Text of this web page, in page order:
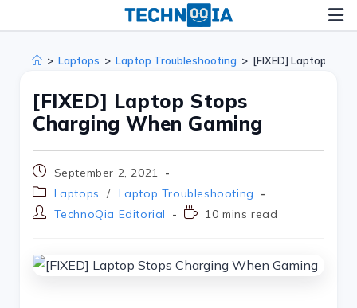
> Laptops > Laptop Troubleshooting > [FIXED] Laptop
[FIXED] Laptop Stops
Charging When Gaming
September 2, 2021
Laptops
/ Laptop Troubleshooting
TechnoQia Editorial
10 mins read